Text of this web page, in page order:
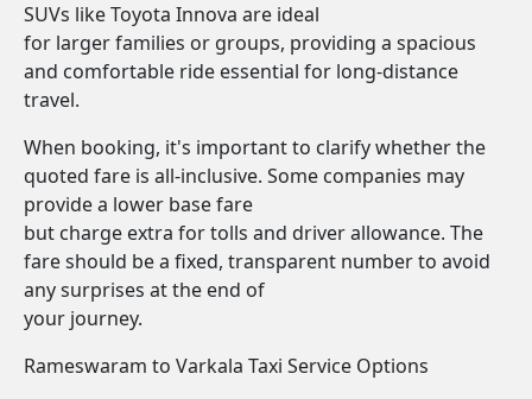
SUVs like Toyota Innova are ideal
for larger families or groups, providing a spacious
and comfortable ride essential for long-distance
travel.
When booking, it's important to clarify whether the
quoted fare is all-inclusive. Some companies may
provide a lower base fare
but charge extra for tolls and driver allowance. The
fare should be a fixed, transparent number to avoid
any surprises at the end of
your journey.
Rameswaram to Varkala Taxi Service Options